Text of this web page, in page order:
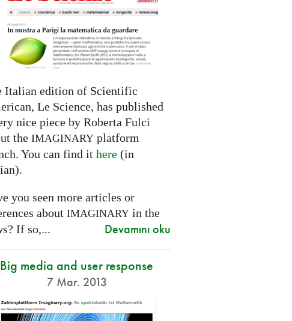
Italian edition of Scientific
Le Science, has published
nice piece by Roberta Fulci
the IMAGINARYplatform
You can find it here(in
you seen more articles or
about IMAGINARYin the
If so,...
Devamını oku
Big media and user response
7 Mar. 2013